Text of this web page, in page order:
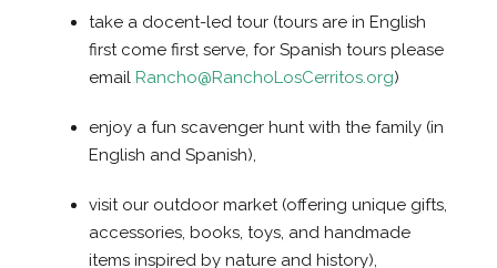
take a docent-led tour (tours are in English
first come first serve, for Spanish tours please
email Rancho@RanchoLosCerritos.org)
enjoy a fun scavenger hunt with the family (in
English and Spanish),
visit our outdoor market (offering unique gifts,
accessories, books, toys, and handmade
items inspired by nature and history),